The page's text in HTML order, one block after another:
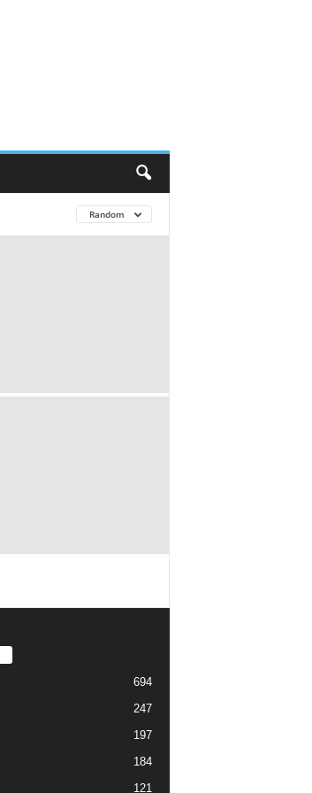
Random
694
247
197
184
121